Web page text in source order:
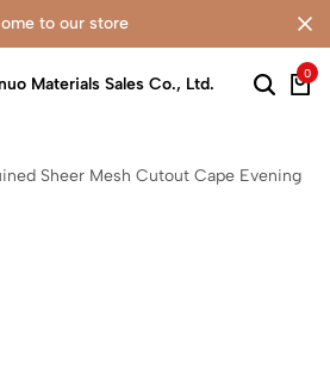
to our store
0
Sheer Mesh Cutout Cape Evening